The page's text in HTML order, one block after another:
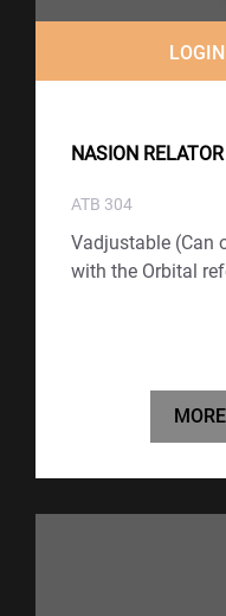
NASION RELATOR
ATB 304
Vadjustable (Can
with the Orbital